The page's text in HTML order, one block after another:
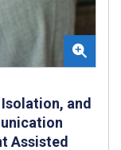
and
Assisted